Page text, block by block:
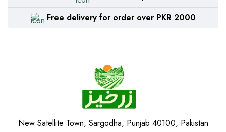
Free delivery for order over PKR 2000
New Satellite Town, Sargodha, Punjab 40100, Pakistan